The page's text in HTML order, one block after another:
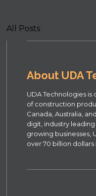
All Posts
About UDA
UDA Technologies
of construction
Canada, Australia,
digit, industry
growing businesses,
over 70 billion